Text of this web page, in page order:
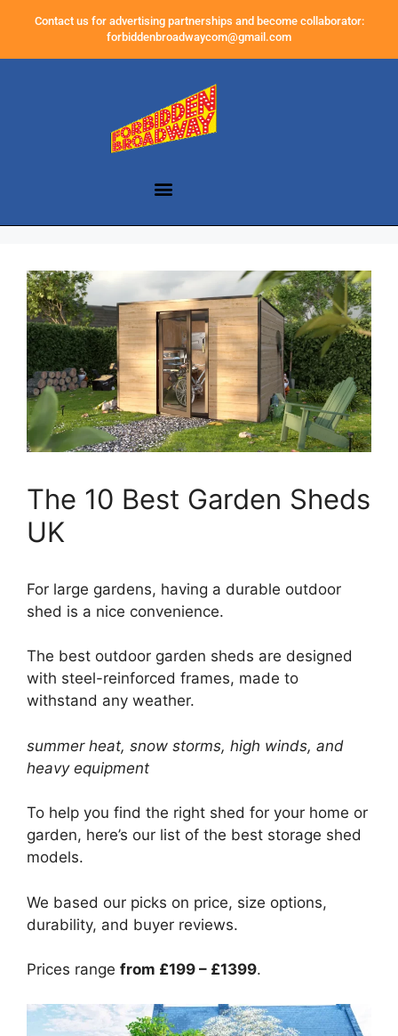
Contact us for advertising partnerships and become collaborator:
forbiddenbroadwaycom@gmail.com
The 10 Best Garden Sheds
UK
For large gardens, having a durable outdoor
shed is a nice convenience.
The best outdoor garden sheds are designed
with steel-reinforced frames, made to
withstand any weather.
summer heat, snow storms, high winds, and
heavy equipment
To help you find the right shed for your home or
garden, here’s our list of the best storage shed
models.
We based our picks on price, size options,
durability, and buyer reviews.
Prices range from £199 – £1399.